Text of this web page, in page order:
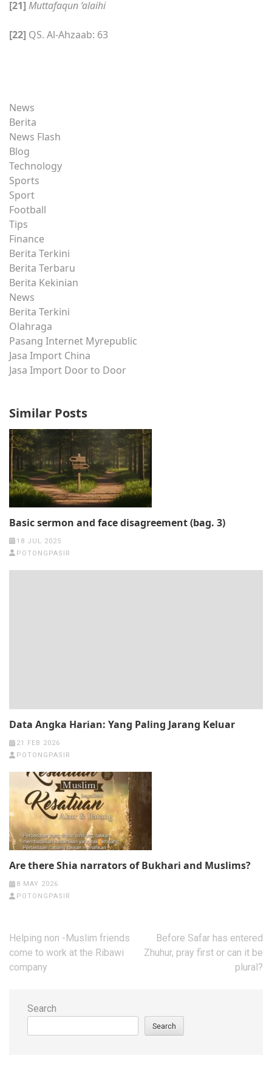
[21] Muttafaqun ‘alaihi
[22] QS. Al-Ahzaab: 63
News
Berita
News Flash
Blog
Technology
Sports
Sport
Football
Tips
Finance
Berita Terkini
Berita Terbaru
Berita Kekinian
News
Berita Terkini
Olahraga
Pasang Internet Myrepublic
Jasa Import China
Jasa Import Door to Door
Similar Posts
Basic sermon and face disagreement (bag. 3)
18 JUL 2025
POTONGPASIR
Data Angka Harian: Yang Paling Jarang Keluar
21 FEB 2026
POTONGPASIR
Are there Shia narrators of Bukhari and Muslims?
8 MAY 2026
POTONGPASIR
Post
navigation
Helping non -Muslim friends
come to work at the Ribawi
company
Before Safar has entered
Zhuhur, pray first or can it be
plural?
Search
Search